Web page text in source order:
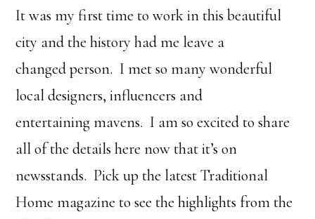
It was my first time to work in this beautiful
city and the history had me leave a
changed person. I met so many wonderful
local designers, influencers and
entertaining mavens. I am so excited to share
all of the details here now that it’s on
newsstands. Pick up the latest Traditional
Home magazine to see the highlights from the